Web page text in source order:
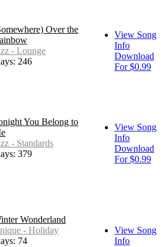
Over the
- Lounge
246
View Song
Info
Download
For $0.99
You Belong to
- Standards
379
View Song
Info
Download
For $0.99
Wonderland
- Holiday
74
View Song
Info